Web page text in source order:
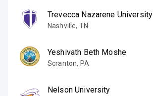
Trevecca Nazarene University
Nashville, TN
Yeshivath Beth Moshe
Scranton, PA
Nelson University